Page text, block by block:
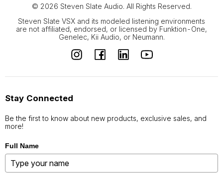
© 2026 Steven Slate Audio. All Rights Reserved.
Steven Slate VSX and its modeled listening environments
are not affiliated, endorsed, or licensed by Funktion-One,
Genelec, Kii Audio, or Neumann.
Stay Connected
Be the first to know about new products, exclusive sales, and
more!
Full Name